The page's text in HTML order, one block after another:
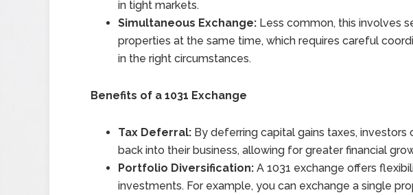
in tight markets.
Simultaneous Exchange: Less common, this involves
properties at the same time, which requires careful
in the right circumstances.
Benefits of a 1031 Exchange
Tax Deferral: By deferring capital gains taxes,
back into their business, allowing for greater financial
Portfolio Diversification: A 1031 exchange offers
investments. For example, you can exchange a single